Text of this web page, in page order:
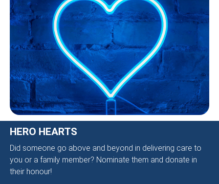
HERO HEARTS
Did someone go above and beyond in delivering care to
you or a family member? Nominate them and donate in
their honour!